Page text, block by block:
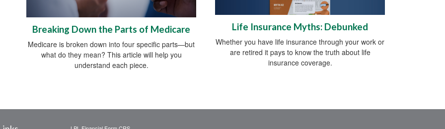
Breaking Down the Parts of Medicare
Medicare is broken down into four specific parts—but
what do they mean? This article will help you
understand each piece.
Life Insurance Myths: Debunked
Whether you have life insurance through your work or
are retired it pays to know the truth about life
insurance coverage.